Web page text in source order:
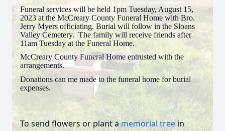
Funeral services will be held 1pm Tuesday, August 15,
2023 at the McCreary County Funeral Home with Bro.
Jerry Myers officiating. Burial will follow in the Sloans
Valley Cemetery. The family will receive friends after
11am Tuesday at the Funeral Home.
McCreary County Funeral Home entrusted with the
arrangements.
Donations can me made to the funeral home for burial
expenses.
To send flowers or plant amemorial tree in